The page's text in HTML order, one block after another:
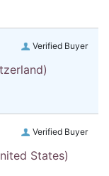
Verified Buyer
Verified Buyer
States)